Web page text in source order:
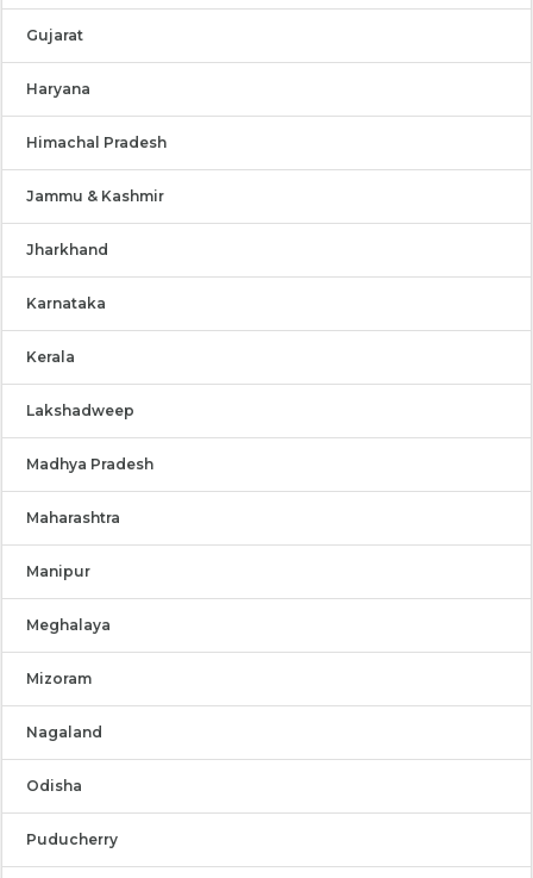
Gujarat
Haryana
Himachal Pradesh
Jammu & Kashmir
Jharkhand
Karnataka
Kerala
Lakshadweep
Madhya Pradesh
Maharashtra
Manipur
Meghalaya
Mizoram
Nagaland
Odisha
Puducherry